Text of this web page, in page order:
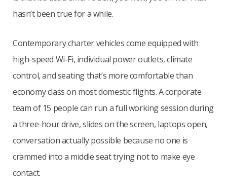
hasn’t been true for a while.
Contemporary charter vehicles come equipped with
high-speed Wi-Fi, individual power outlets, climate
control, and seating that’s more comfortable than
economy class on most domestic flights. A corporate
team of 15 people can run a full working session during
a three-hour drive, slides on the screen, laptops open,
conversation actually possible because no one is
crammed into a middle seat trying not to make eye
contact.